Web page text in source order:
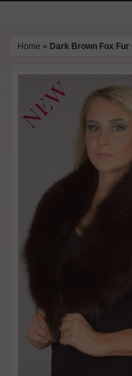
Home » Dark Brown Fox Fur